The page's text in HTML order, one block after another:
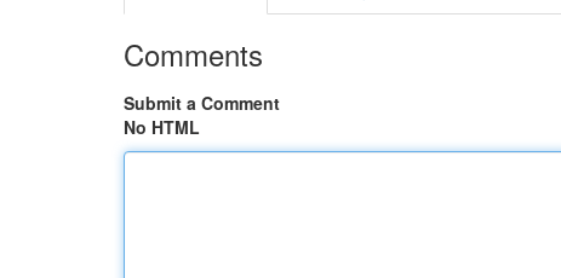
Comments
Submit a Comment
No HTML